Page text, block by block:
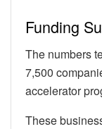
Funding
The numbers
7,500
accelerator
These